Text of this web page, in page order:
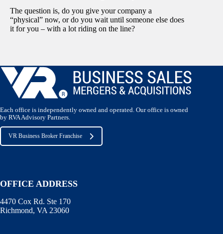
The question is, do you give your company a
“physical” now, or do you wait until someone else does
it for you – with a lot riding on the line?
Each office is independently owned and operated. Our office is owned
by RVA Advisory Partners.
VR Business Broker Franchise
OFFICE ADDRESS
4470 Cox Rd. Ste 170
Richmond, VA 23060